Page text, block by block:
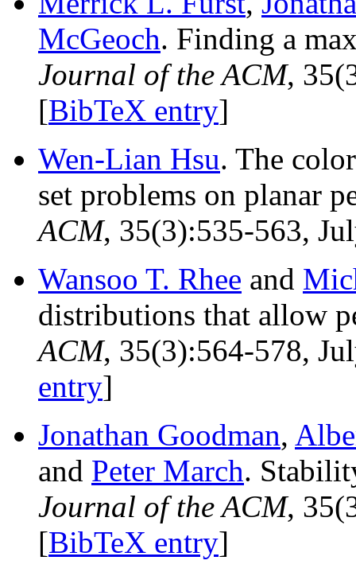
McGeoch. Finding a
Journal of the ACM,
[BibTeX entry]
Wen-Lian Hsu. The
set problems on planar
ACM, 35(3):535-563,
Wansoo T. Rhee and
distributions that allow
ACM, 35(3):564-578,
entry]
Jonathan Goodman,
and Peter March.
Journal of the ACM,
[BibTeX entry]